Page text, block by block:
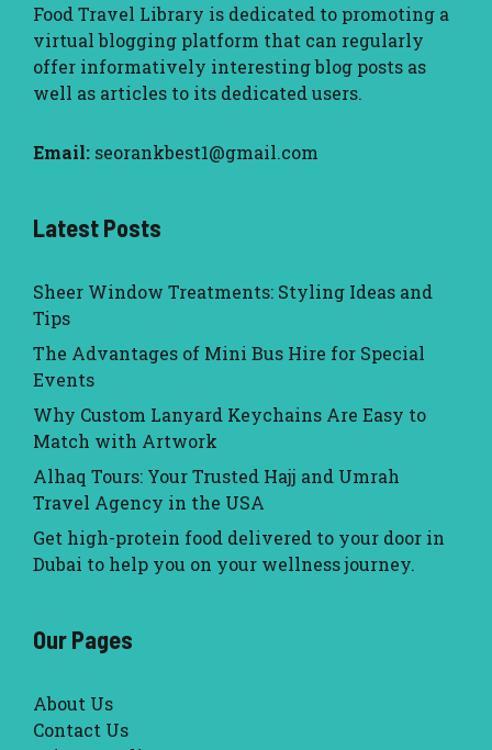
Food Travel Library is dedicated to promoting a
virtual blogging platform that can regularly
offer informatively interesting blog posts as
well as articles to its dedicated users.
Email: seorankbest1@gmail.com
Latest Posts
Sheer Window Treatments: Styling Ideas and
Tips
The Advantages of Mini Bus Hire for Special
Events
Why Custom Lanyard Keychains Are Easy to
Match with Artwork
Alhaq Tours: Your Trusted Hajj and Umrah
Travel Agency in the USA
Get high-protein food delivered to your door in
Dubai to help you on your wellness journey.
Our Pages
About Us
Contact Us